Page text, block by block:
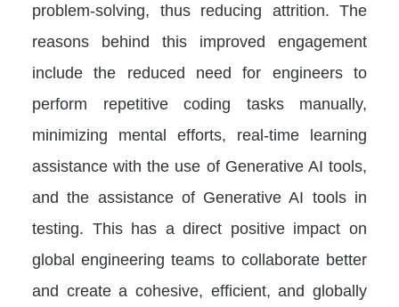
problem-solving, thus reducing attrition. The
reasons behind this improved engagement
include the reduced need for engineers to
perform repetitive coding tasks manually,
minimizing mental efforts, real-time learning
assistance with the use of Generative AI tools,
and the assistance of Generative AI tools in
testing. This has a direct positive impact on
global engineering teams to collaborate better
and create a cohesive, efficient, and globally